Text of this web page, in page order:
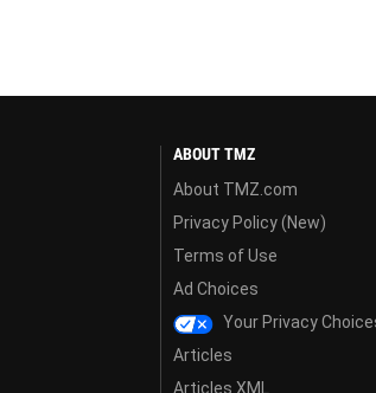
ABOUT TMZ
About TMZ.com
Privacy Policy (New)
Terms of Use
Ad Choices
Your Privacy
Articles
Articles XML